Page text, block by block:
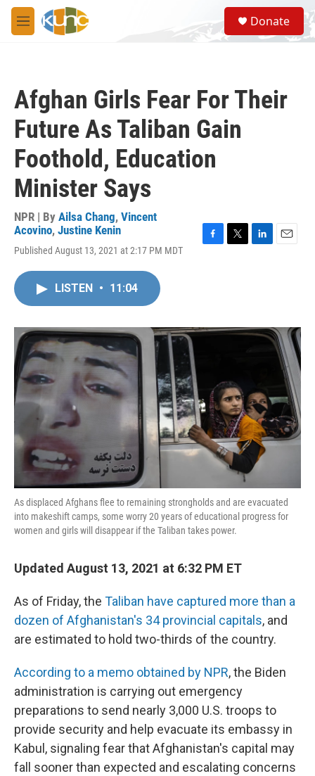
Skip to main content
M
e
S
e
a
Donate
Afghan Girls Fear For Their
Future As Taliban Gain
Foothold, Education
Minister Says
NPR | By Ailsa Chang, Vincent
Acovino, Justine Kenin
Published August 13, 2021 at 2:17 PM MDT
o
r
I
n
LISTEN • 11:04
As displaced Afghans flee to remaining strongholds and are evacuated
into makeshift camps, some worry 20 years of educational progress for
women and girls will disappear if the Taliban takes power.
Updated August 13, 2021 at 6:32 PM ET
As of Friday, the Taliban have captured more than a
dozen of Afghanistan's 34 provincial capitals, and
are estimated to hold two-thirds of the country.
According to a memo obtained by NPR, the Biden
administration is carrying out emergency
preparations to send nearly 3,000 U.S. troops to
provide security and help evacuate its embassy in
Kabul, signaling fear that Afghanistan's capital may
fall sooner than expected and escalating concerns